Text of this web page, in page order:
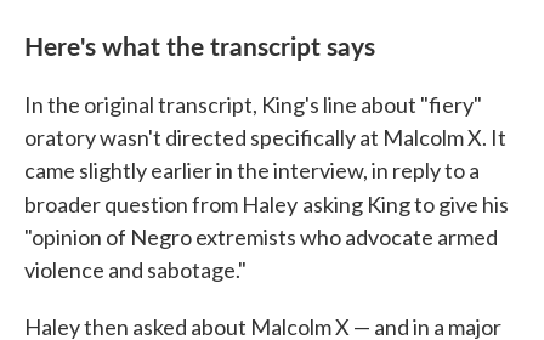
Here's what the transcript says
In the original transcript, King's line about "fiery"
oratory wasn't directed specifically at Malcolm X. It
came slightly earlier in the interview, in reply to a
broader question from Haley asking King to give his
"opinion of Negro extremists who advocate armed
violence and sabotage."
Haley then asked about Malcolm X — and in a major